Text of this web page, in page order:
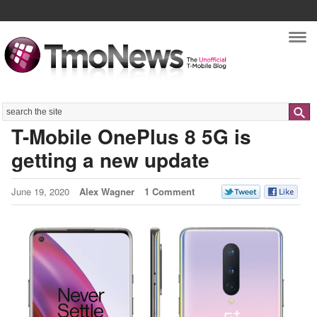
Search
T-Mobile OnePlus 8 5G is
getting a new update
June 19, 2020 Alex Wagner 1 Comment